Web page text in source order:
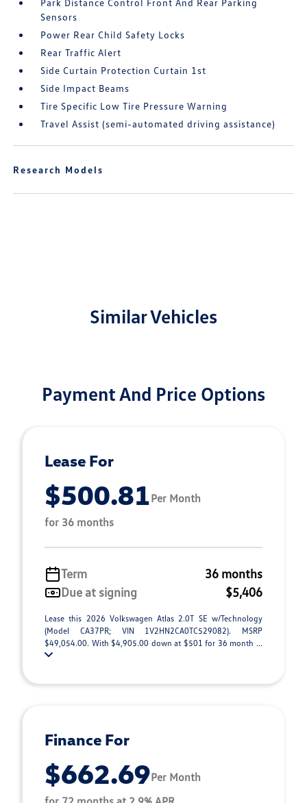
Park Distance Control Front And Rear Parking
Sensors
Power Rear Child Safety Locks
Rear Traffic Alert
Side Curtain Protection Curtain 1st
Side Impact Beams
Tire Specific Low Tire Pressure Warning
Travel Assist (semi-automated driving assistance)
Research Models
Similar Vehicles
Payment And Price Options
Lease For
$500.81Per Month
for 36 months
Term
36 months
Due at signing
$5,406
Lease this 2026 Volkswagen Atlas 2.0T SE w/Technology
(Model CA37PR; VIN 1V2HN2CA0TC529082). MSRP
$49,054.00. With $4,905.00 down at $501 for 36 month ...
Finance For
$662.69Per Month